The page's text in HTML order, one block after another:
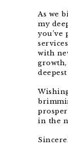
As we
my
you’ve
with
in the